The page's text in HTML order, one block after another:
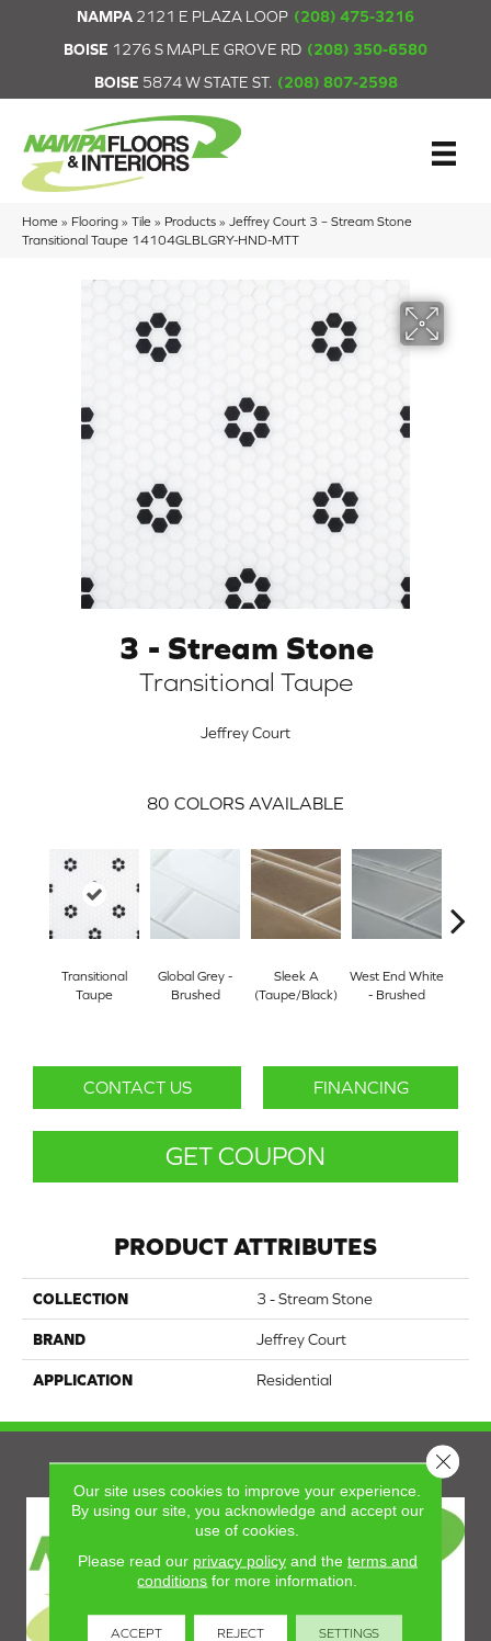
NAMPA 2121 E PLAZA LOOP (208) 475-3216
BOISE 1276 S MAPLE GROVE RD (208) 350-6580
BOISE 5874 W STATE ST. (208) 807-2598
Home » Flooring » Tile » Products » Jeffrey Court 3 – Stream Stone
Transitional Taupe 14104GLBLGRY-HND-MTT
3 - Stream Stone
Transitional Taupe
Jeffrey Court
80 COLORS AVAILABLE
Transitional
Taupe
Global Grey -
Brushed
Sleek A
(Taupe/Black)
West End White
- Brushed
CONTACT US FINANCING
GET COUPON
PRODUCT ATTRIBUTES
COLLECTION 3 - Stream Stone
BRAND Jeffrey Court
APPLICATION Residential
Our site uses cookies to improve your experience.
By using our site, you acknowledge and accept our
use of cookies.
Please read our privacy policyand the terms and
conditions for more information.
ACCEPT REJECT SETTINGS
Close